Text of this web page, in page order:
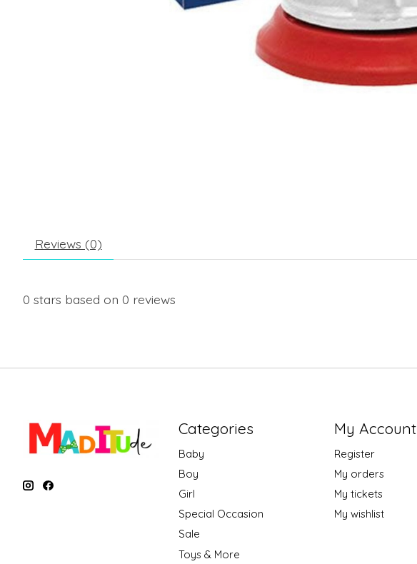
Reviews (0)
0 stars based on 0 reviews
Categories
Baby
Boy
Girl
Special Occasion
Sale
Toys & More
My Account
Register
My orders
My tickets
My wishlist